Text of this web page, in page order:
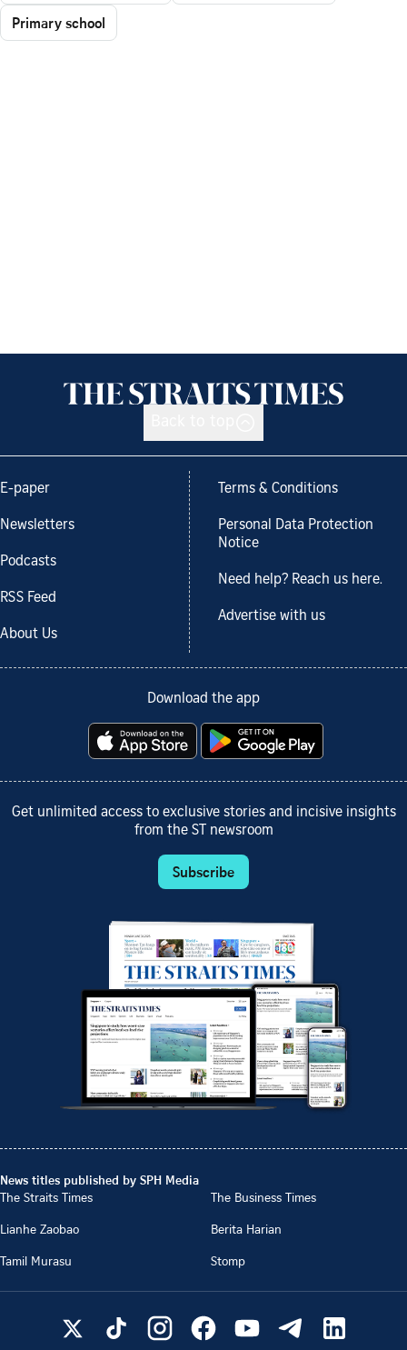
Primary school
E-paper
Newsletters
Podcasts
RSS Feed
About Us
Terms & Conditions
Personal Data Protection
Notice
Need help? Reach us here.
Advertise with us
Download the app
Get unlimited access to exclusive stories and incisive insights
from the ST newsroom
Subscribe
News titles published by SPH Media
The Straits Times
The Business Times
Lianhe Zaobao
Berita Harian
Tamil Murasu
Stomp